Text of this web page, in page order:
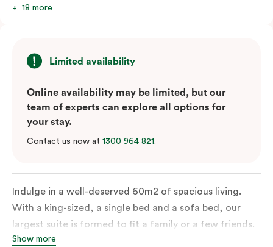
18 more
Limited availability
Online availability may be limited, but our
team of experts can explore all options for
your stay.
Contact us now at 1300 964 821.
Indulge in a well-deserved 60m2 of spacious living.
With a king-sized, a single bed and a sofa bed, our
largest suite is formed to fit a family or a few friends.
With a balcony that spans the entire width of your
Show more